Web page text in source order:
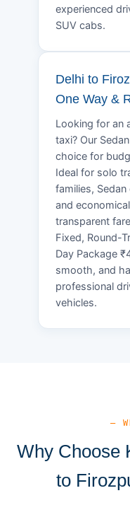
experienced
SUV cabs.
Delhi to
One Way &
Looking for an
taxi? Our
choice for
Ideal for solo
families,
and
transparent
Fixed, Round-
Day Package
smooth, and
professional
vehicles.
—
Why Choose
to